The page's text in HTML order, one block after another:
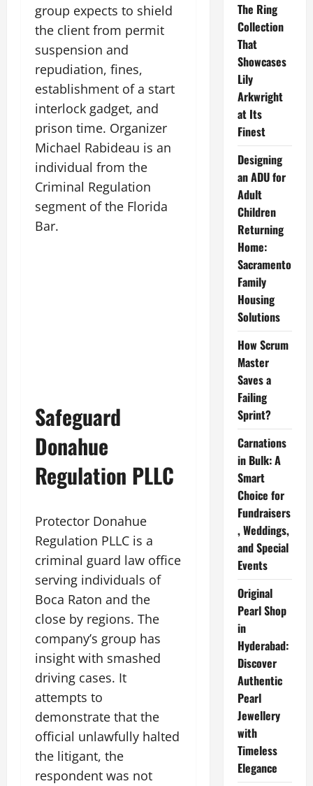
group expects to shield
the client from permit
suspension and
repudiation, fines,
establishment of a start
interlock gadget, and
prison time. Organizer
Michael Rabideau is an
individual from the
Criminal Regulation
segment of the Florida
Bar.
Safeguard
Donahue
Regulation PLLC
Protector Donahue
Regulation PLLC is a
criminal guard law office
serving individuals of
Boca Raton and the
close by regions. The
company’s group has
insight with smashed
driving cases. It
attempts to
demonstrate that the
official unlawfully halted
the litigant, the
respondent was not
The Ring
Collection
That
Showcases
Lily
Arkwright
at Its
Finest
Designing
an ADU for
Adult
Children
Returning
Home:
Sacramento
Family
Housing
Solutions
How Scrum
Master
Saves a
Failing
Sprint?
Carnations
in Bulk: A
Smart
Choice for
Fundraisers
, Weddings,
and Special
Events
Original
Pearl Shop
in
Hyderabad:
Discover
Authentic
Pearl
Jewellery
with
Timeless
Elegance